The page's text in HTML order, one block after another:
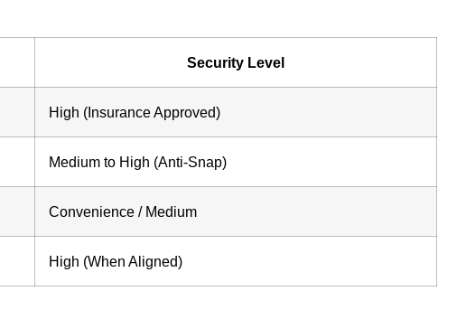
Security Level
High (Insurance Approved)
Medium to High (Anti-Snap)
Convenience / Medium
High (When Aligned)